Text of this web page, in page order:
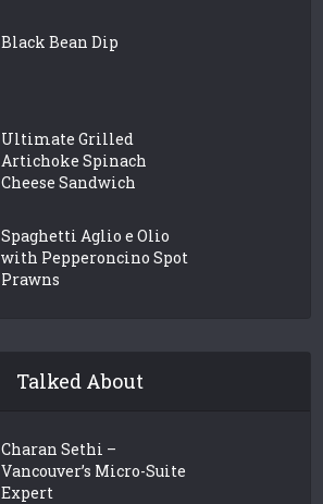
Black Bean Dip
Ultimate Grilled
Artichoke Spinach
Cheese Sandwich
Spaghetti Aglio e Olio
with Pepperoncino Spot
Prawns
Talked About
Charan Sethi –
Vancouver’s Micro-Suite
Expert